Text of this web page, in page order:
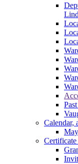
Calendar,
Certificate